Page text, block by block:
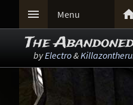
 Menu
The
byElectro&